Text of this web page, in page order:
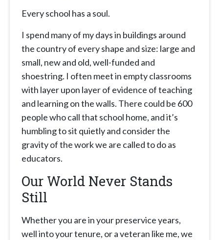
Every school has a soul.
I spend many of my days in buildings around
the country of every shape and size: large and
small, new and old, well-funded and
shoestring. I often meet in empty classrooms
with layer upon layer of evidence of teaching
and learning on the walls. There could be 600
people who call that school home, and it’s
humbling to sit quietly and consider the
gravity of the work we are called to do as
educators.
Our World Never Stands
Still
Whether you are in your preservice years,
well into your tenure, or a veteran like me, we